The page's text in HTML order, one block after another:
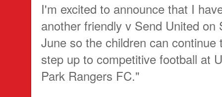
I'm excited to announce that I
another friendly v Send United on
June so the children can continue
step up to competitive football at
Park Rangers FC."